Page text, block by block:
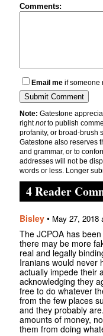
Comments:
Email me if someone
Note: Gatestone
rightnotto publish
profanity, or broad-brush
Gatestone also reserves
and grammar, or to
addresses will not be
words or less. Longer
4 Reader
Bisley • May 27, 2018
The JCPOA has
there may be more
real and legally
Iranians would never
actually impede their
acknowledging they
free to do whatever
from the few places
and they probably
amounts of money,
them from doing